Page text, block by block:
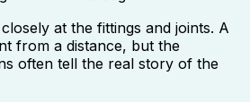
at the fittings and joints. A
from a distance, but the
often tell the real story of the